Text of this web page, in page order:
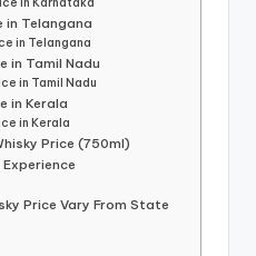
in Karnataka
in Telangana
in Telangana
in Tamil Nadu
in Tamil Nadu
in Kerala
in Kerala
Price (750ml)
Price Vary From State